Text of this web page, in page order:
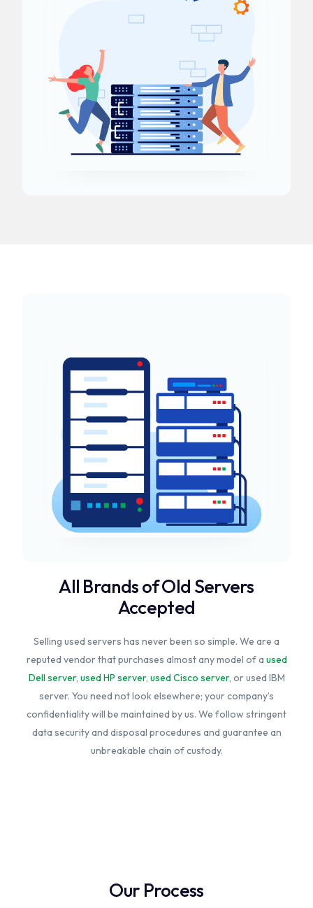
All Brands of Old Servers
Accepted
Selling used servers has never been so simple. We are a
reputed vendor that purchases almost any model of a used
Dell server, used HP server, used Cisco server, or used IBM
server. You need not look elsewhere; your company’s
confidentiality will be maintained by us. We follow stringent
data security and disposal procedures and guarantee an
unbreakable chain of custody.
Our Process